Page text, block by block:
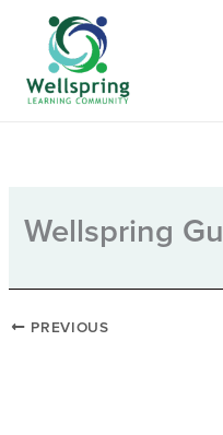
content
Wellspring
PREVIOUS